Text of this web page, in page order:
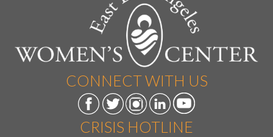
CONNECT WITH US
CRISIS HOTLINE